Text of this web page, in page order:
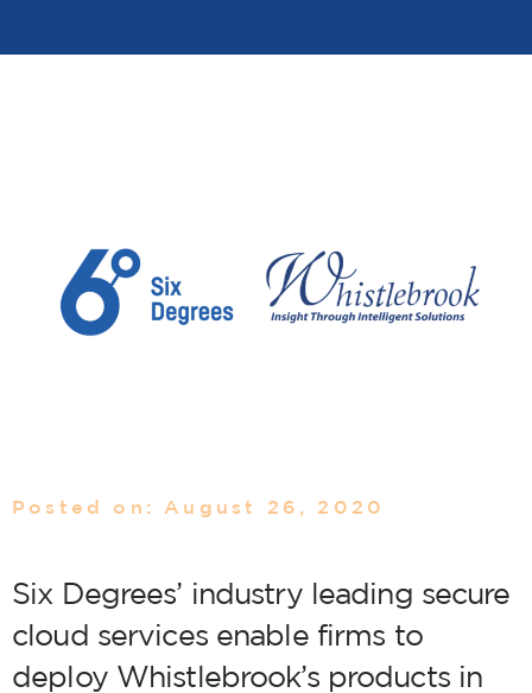
Posted on: August 26, 2020
Six Degrees’ industry leading secure
cloud services enable firms to
deploy Whistlebrook’s products in